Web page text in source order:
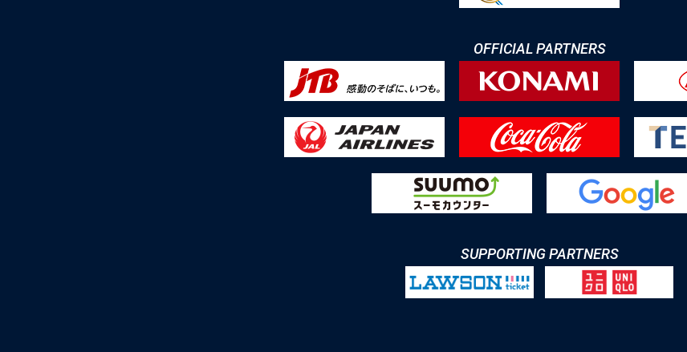
OFFICIAL PARTNERS
SUPPORTING PARTNERS